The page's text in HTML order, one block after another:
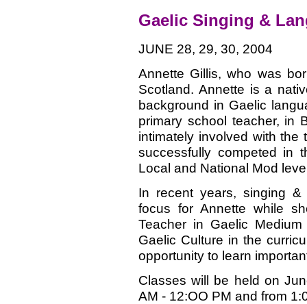
Gaelic Singing &
JUNE 28, 29, 30, 2004
Annette Gillis, who was
Scotland. Annette is a
background in Gaelic
primary school teacher, in
intimately involved with the
successfully competed in
Local and National Mod
In recent years, singing &
focus for Annette while
Teacher in Gaelic
Gaelic Culture in the
opportunity to learn
Classes will be held on
AM - 12:OO PM and from